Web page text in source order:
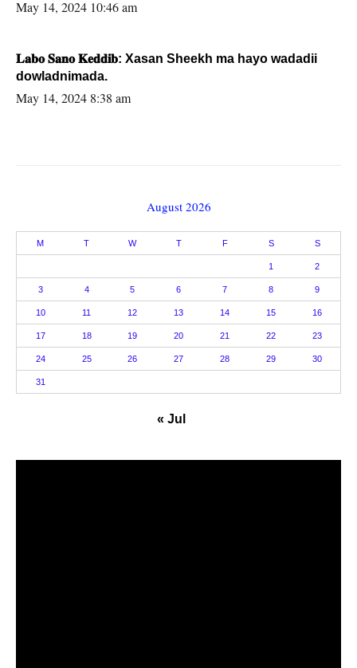
May 14, 2024 10:46 am
𝐋𝐚𝐛𝐨 𝐒𝐚𝐧𝐨 𝐊𝐞𝐝𝐝𝐢𝐛: Xasan Sheekh ma hayo wadadii
dowladnimada.
May 14, 2024 8:38 am
August 2026
M T W T F S S
1 2
3 4 5 6 7 8 9
10 11 12 13 14 15 16
17 18 19 20 21 22 23
24 25 26 27 28 29 30
31
« Jul